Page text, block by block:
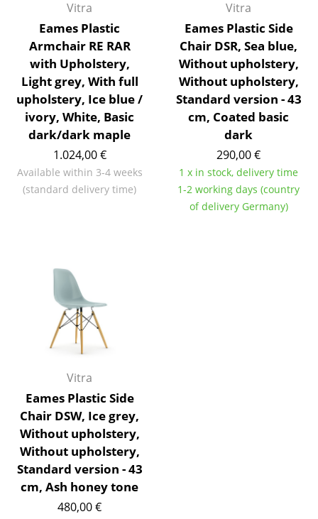
Lighting
Pendant Lamps & Ceiling Lamps
Table Lamps
Desk Lamps
Standing Lamps & Reading Lamps
Floor Lamps
... all Lighting
Double Beds
Single Beds
Stacking Beds
Children's Beds
Bedside Tables & Bedding Accessories
... all Beds
Vitra
Eames Plastic
Armchair RE RAR
with Upholstery,
Light grey, With full
upholstery, Ice blue /
ivory, White, Basic
dark/dark maple
1.024,00 €
Available within 3-4 weeks
(standard delivery time)
Vitra
Eames Plastic Side
Chair DSR, Sea blue,
Without upholstery,
Without upholstery,
Standard version - 43
cm, Coated basic
dark
290,00 €
1 x in stock, delivery time
1-2 working days (country
of delivery Germany)
Vitra
Eames Plastic Side
Chair DSW, Ice grey,
Without upholstery,
Without upholstery,
Standard version - 43
cm, Ash honey tone
480,00 €